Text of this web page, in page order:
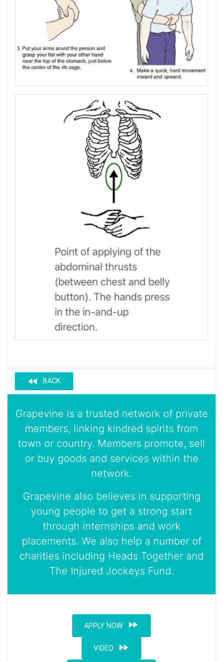
BACK
fast_rewind
Grapevine is a trusted network of private
members, linking kindred spirits from
town or country. Members promote, sell
or buy goods and services within the
network.
Grapevine also believes in supporting
young people to get a strong start
through internships and work
placements. We also help a number of
charities including Heads Together and
The Injured Jockeys Fund.
APPLY NOW fast_forward
VIDEO fast_forward